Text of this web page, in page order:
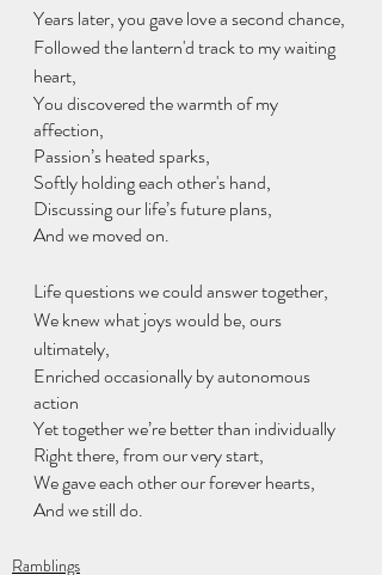
Years later, you gave love a second chance,
Followed the lantern'd track to my waiting
heart,
You discovered the warmth of my
affection,
Passion’s heated sparks,
Softly holding each other's hand,
Discussing our life’s future plans,
And we moved on.
Life questions we could answer together,
We knew what joys would be, ours
ultimately,
Enriched occasionally by autonomous
action
Yet together we’re better than individually
Right there, from our very start,
We gave each other our forever hearts,
And we still do.
Ramblings